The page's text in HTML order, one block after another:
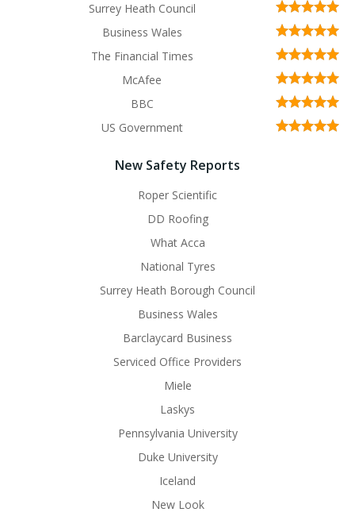
Surrey Heath Council
Business Wales
The Financial Times
McAfee
BBC
US Government
New Safety Reports
Roper Scientific
DD Roofing
What Acca
National Tyres
Surrey Heath Borough Council
Business Wales
Barclaycard Business
Serviced Office Providers
Miele
Laskys
Pennsylvania University
Duke University
Iceland
New Look